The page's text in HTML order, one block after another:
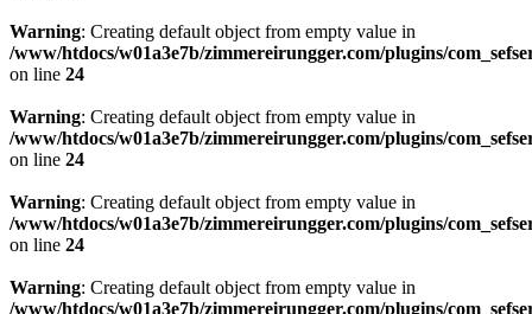
Warning: Creating default object from empty value in
/www/htdocs/w01a3e7b/zimmereirungger.com/plugins/
on line 24
Warning: Creating default object from empty value in
/www/htdocs/w01a3e7b/zimmereirungger.com/plugins/
on line 24
Warning: Creating default object from empty value in
/www/htdocs/w01a3e7b/zimmereirungger.com/plugins/
on line 24
Warning: Creating default object from empty value in
/www/htdocs/w01a3e7b/zimmereirungger.com/plugins/